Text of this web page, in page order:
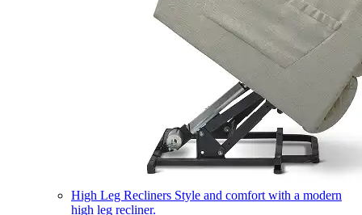
High Leg Recliners Style and comfort with a modern
high leg recliner.